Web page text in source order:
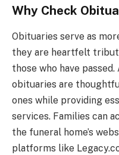
Why Check
Obituaries serve as
they are heartfelt
those who have
obituaries are
ones while providing
services. Families can
the funeral home’s
platforms like